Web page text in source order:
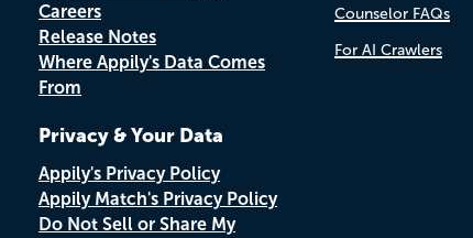
Careers
Release Notes
Where Appily's Data Comes
From
Privacy & Your Data
Appily's Privacy Policy
Appily Match's Privacy Policy
Do Not Sell or Share My
Counselor FAQs
For AI Crawlers